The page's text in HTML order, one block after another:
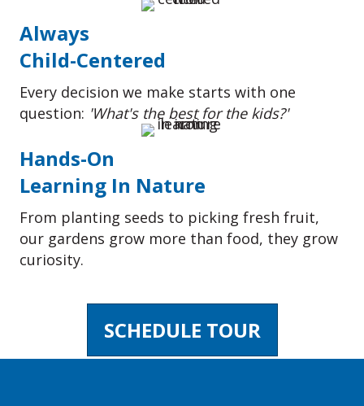
Always
Child-Centered
Every decision we make starts with one
question: 'What's the best for the kids?'
Hands-On
Learning In Nature
From planting seeds to picking fresh fruit,
our gardens grow more than food, they grow
curiosity.
SCHEDULE TOUR